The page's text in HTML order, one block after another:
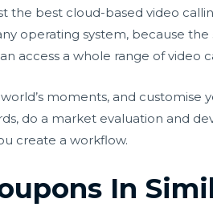
the best cloud-based video
operating system, because
access a whole range of video
moments, and
do a market evaluation and
create a workflow.
In